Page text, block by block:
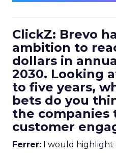
ClickZ: Brevo
ambition to
dollars in
2030. Looking
to five years,
bets do you
the companies
customer
Ferrer: I would highlight